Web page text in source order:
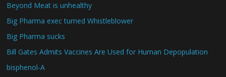
Beyond Meat is unhealthy
Big Pharma exec turned Whistleblower
Big Pharma sucks
Bill Gates Admits Vaccines Are Used for Human Depopulation
bisphenol-A